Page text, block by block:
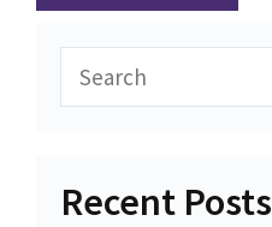
Search
Recent Posts